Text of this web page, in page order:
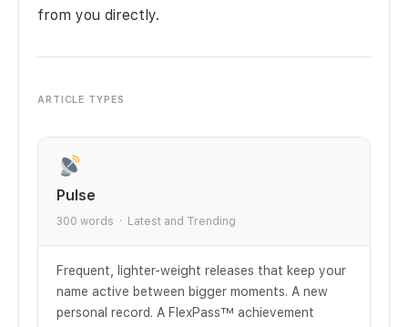
from you directly.
ARTICLE TYPES
Pulse
300 words · Latest and Trending
Frequent, lighter-weight releases that keep your
name active between bigger moments. A new
personal record. A FlexPass™ achievement